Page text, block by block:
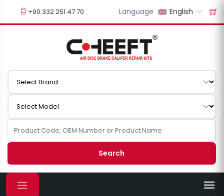
+90 332 251 47 70 Language English
Search